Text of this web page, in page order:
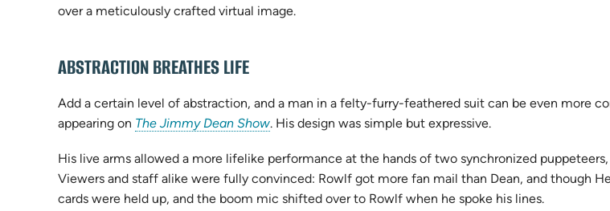
over a meticulously crafted virtual image.
ABSTRACTION BREATHES LIFE
Add a certain level of abstraction, and a man in a felty-furry-feathered suit can be even more
appearing on The Jimmy Dean Show(opens
new
tab)
. His design was simple but expressive.
His live arms allowed a more lifelike performance at the hands of two synchronized
Viewers and staff alike were fully convinced: Rowlf got more fan mail than Dean, and though
cards were held up, and the boom mic shifted over to Rowlf when he spoke his lines.